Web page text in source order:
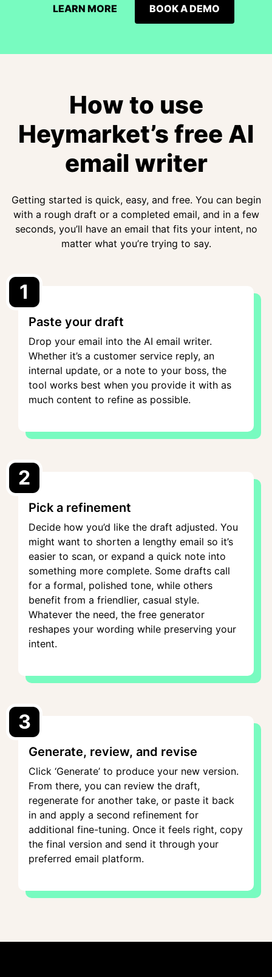
LEARN MORE BOOK A DEMO
How to use
Heymarket’s free AI
email writer
Getting started is quick, easy, and free. You can begin
with a rough draft or a completed email, and in a few
seconds, you’ll have an email that fits your intent, no
matter what you’re trying to say.
1
Paste your draft
Drop your email into the AI email writer.
Whether it’s a customer service reply, an
internal update, or a note to your boss, the
tool works best when you provide it with as
much content to refine as possible.
2
Pick a refinement
Decide how you’d like the draft adjusted. You
might want to shorten a lengthy email so it’s
easier to scan, or expand a quick note into
something more complete. Some drafts call
for a formal, polished tone, while others
benefit from a friendlier, casual style.
Whatever the need, the free generator
reshapes your wording while preserving your
intent.
3
Generate, review, and revise
Click ‘Generate’ to produce your new version.
From there, you can review the draft,
regenerate for another take, or paste it back
in and apply a second refinement for
additional fine-tuning. Once it feels right, copy
the final version and send it through your
preferred email platform.